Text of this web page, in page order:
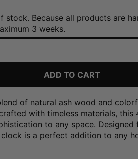
stock. Because all products are
3 weeks.
ADD TO CART
of natural ash wood and
with timeless materials, this
to any space. Designed
is a perfect addition to any